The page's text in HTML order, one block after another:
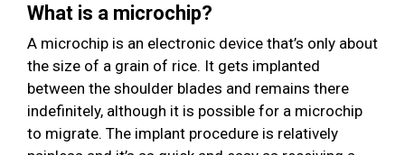
What is a microchip?
A microchip is an electronic device that’s only about
the size of a grain of rice. It gets implanted
between the shoulder blades and remains there
indefinitely, although it is possible for a microchip
to migrate. The implant procedure is relatively